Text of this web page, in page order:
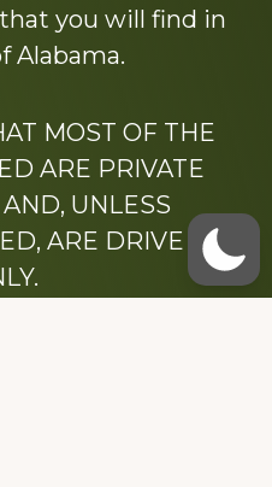
you will find in
Alabama.
MOST OF THE
ARE PRIVATE
UNLESS
ARE DRIVE BY